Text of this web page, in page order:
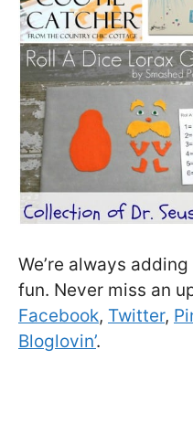
We’re always
fun. Never miss an
Facebook, Twitter,
Bloglovin’.